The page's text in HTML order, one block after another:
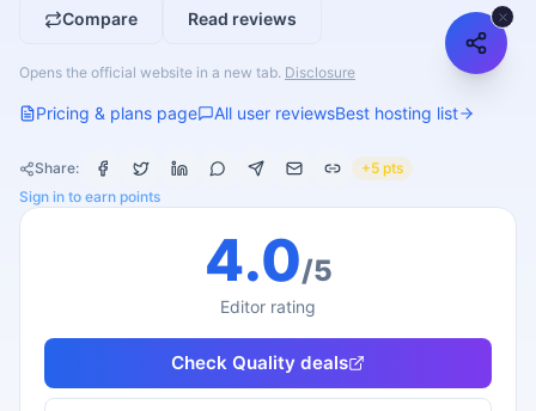
Compare Read reviews
Opens the official website in a new tab. Disclosure
Pricing & plans page All user reviewsBest hosting list
Share:
+5 pts
Sign in to earn points
4.0/5
Editor rating
Check Quality deals